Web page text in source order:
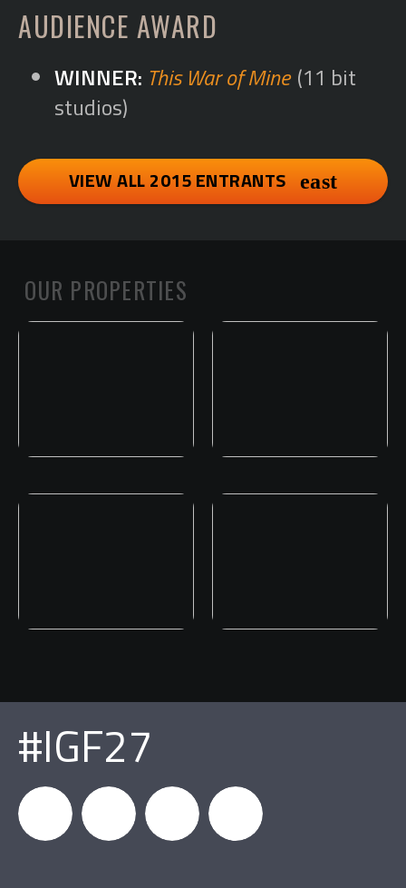
AUDIENCE AWARD
This War of Mine (11 bit
studios)
VIEW ALL 2015 ENTRANTS
OUR PROPERTIES
#IGF27